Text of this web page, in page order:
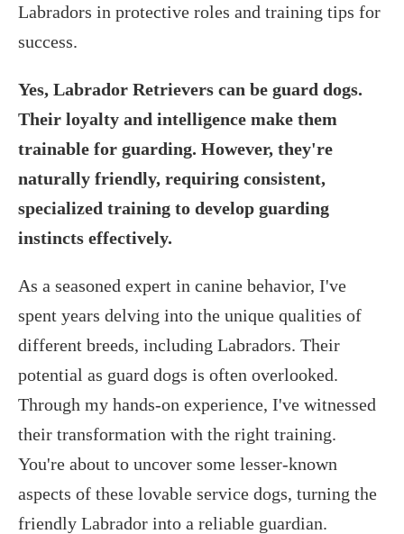
Labradors in protective roles and training tips for
success.
Yes, Labrador Retrievers can be guard dogs.
Their loyalty and intelligence make them
trainable for guarding. However, they're
naturally friendly, requiring consistent,
specialized training to develop guarding
instincts effectively.
As a seasoned expert in canine behavior, I've
spent years delving into the unique qualities of
different breeds, including Labradors. Their
potential as guard dogs is often overlooked.
Through my hands-on experience, I've witnessed
their transformation with the right training.
You're about to uncover some lesser-known
aspects of these lovable service dogs, turning the
friendly Labrador into a reliable guardian.